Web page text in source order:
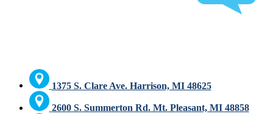
1375 S. Clare Ave. Harrison, MI 48625
2600 S. Summerton Rd. Mt. Pleasant, MI 48858